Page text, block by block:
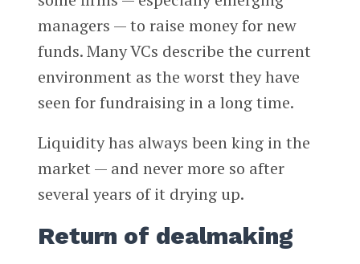
managers — to raise money for new
funds. Many VCs describe the current
environment as the worst they have
seen for fundraising in a long time.
Liquidity has always been king in the
market — and never more so after
several years of it drying up.
Return of dealmaking